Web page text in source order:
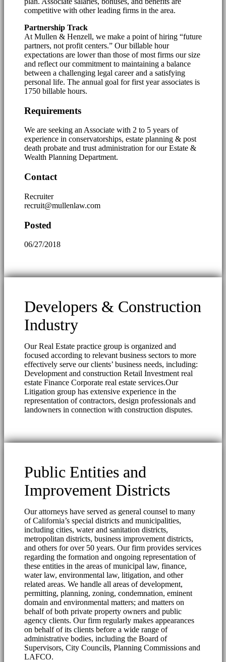
competitive with other leading firms in the area.
Partnership Track
At Mullen & Henzell, we make a point of hiring “future
partners, not profit centers.” Our billable hour
expectations are lower than those of most firms our size
and reflect our commitment to maintaining a balance
between a challenging legal career and a satisfying
personal life. The annual goal for first year associates is
1750 billable hours.
Requirements
We are seeking an Associate with 2 to 5 years of
experience in conservatorships, estate planning & post
death probate and trust administration for our Estate &
Wealth Planning Department.
Contact
Recruiter
recruit@mullenlaw.com
Posted
06/27/2018
Developers & Construction
Industry
Our Real Estate practice group is organized and
focused according to relevant business sectors to more
effectively serve our clients’ business needs, including:
Development and construction Retail Investment real
estate Finance Corporate real estate services.Our
Litigation group has extensive experience in the
representation of contractors, design professionals and
landowners in connection with construction disputes.
Public Entities and
Improvement Districts
Our attorneys have served as general counsel to many
of California’s special districts and municipalities,
including cities, water and sanitation districts,
metropolitan districts, business improvement districts,
and others for over 50 years. Our firm provides services
regarding the formation and ongoing representation of
these entities in the areas of municipal law, finance,
water law, environmental law, litigation, and other
related areas. We handle all areas of development,
permitting, planning, zoning, condemnation, eminent
domain and environmental matters; and matters on
behalf of both private property owners and public
agency clients. Our firm regularly makes appearances
on behalf of its clients before a wide range of
administrative bodies, including the Board of
Supervisors, City Councils, Planning Commissions and
LAFCO.